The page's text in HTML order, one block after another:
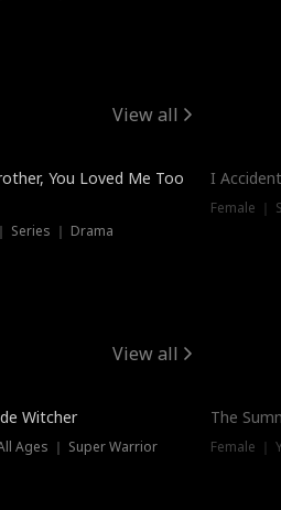
View all
You Loved Me Too
Series ｜ Drama
Hot
I
Female ｜
View all
Witcher
Ages ｜ Super Warrior
The